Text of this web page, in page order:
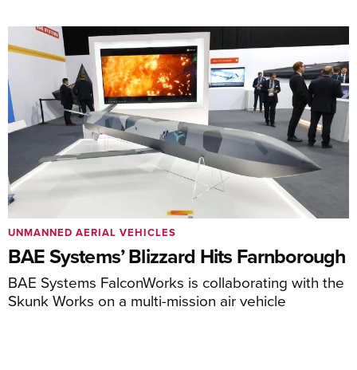
BAE Systems’ Blizzard Hits Farnborough
BAE Systems FalconWorks is collaborating with the
Skunk Works on a multi-mission air vehicle
UNMANNED AERIAL VEHICLES